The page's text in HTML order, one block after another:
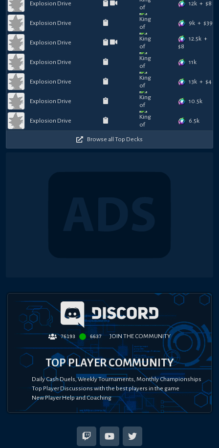
Explosion Drive 12k + $8
Explosion Drive 9k + $39
Explosion Drive
12.5k +
$8
Explosion Drive 11k
Explosion Drive 13k + $4
Explosion Drive 10.5k
Explosion Drive 6.5k
Browse all Top Decks
76193 6637 JOIN THE COMMUNITY
TOP PLAYER COMMUNITY
Daily Cash Duels, Weekly Tournaments, Monthly Championships
Top Player Discussions with the best players in the game
New Player Help and Coaching